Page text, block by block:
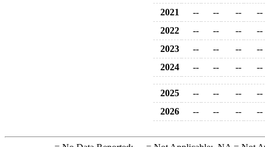
2021
-- -- --
--
2022
-- -- --
--
2023
-- -- --
--
2024
-- -- -- --
2025 -- -- --
--
2026
-- -- -- --